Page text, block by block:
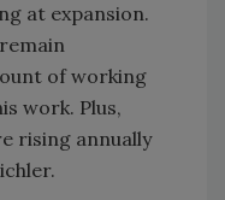
at expansion.
of working
work. Plus,
rising annually